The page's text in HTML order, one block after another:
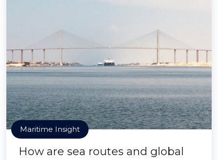
Maritime Insight
How are sea routes and global